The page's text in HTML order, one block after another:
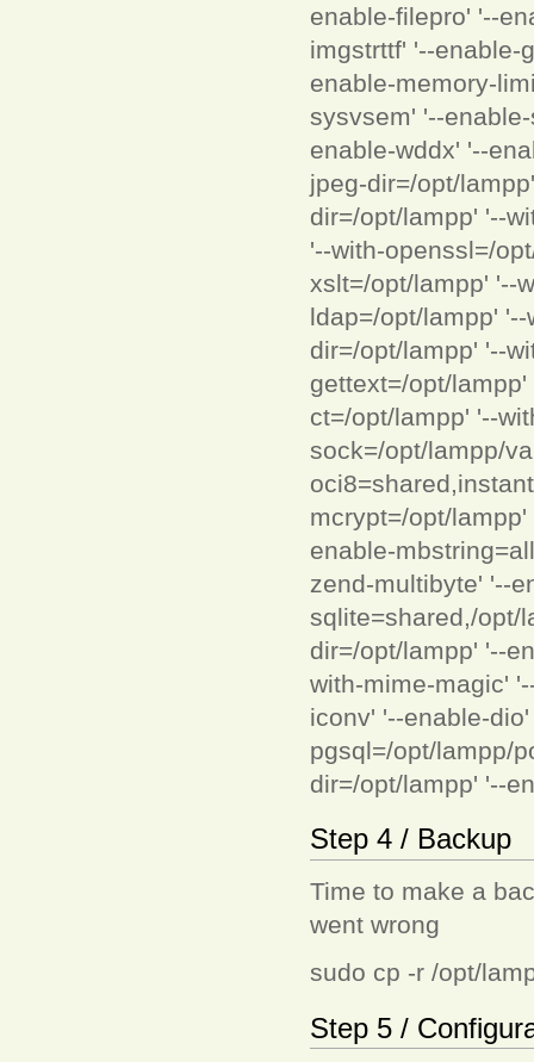
enable-filepro' '--
imgstrttf' '--enable-
enable-memory-
sysvsem' '--
enable-wddx' '--
jpeg-dir=/opt/
dir=/opt/lampp' '--
'--with-openssl=/
xslt=/opt/lampp' '--
ldap=/opt/lampp'
dir=/opt/lampp' '--
gettext=/opt/
ct=/opt/lampp' '--
sock=/opt/lampp/
mcrypt=/opt/
enable-
zend-multibyte' '--
sqlite=shared,/opt/
dir=/opt/lampp' '--
with-mime-magic'
iconv' '--enable-
pgsql=/opt/lampp/
dir=/opt/lampp' '--
Step 4 / Backup
Time to make a
went wrong
sudo cp -r /opt/
Step 5 /